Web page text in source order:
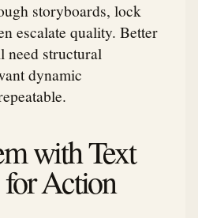
storyboards, lock
escalate quality. Better
need structural
dynamic
with Text
Action